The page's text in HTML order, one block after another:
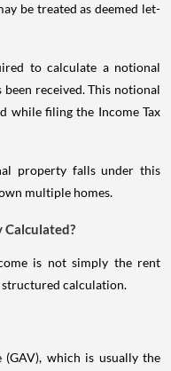
be treated as deemed let-
to calculate a notional
received. This notional
while filing the Income Tax
property falls under this
multiple homes.
Calculated?
is not simply the rent
structured calculation.
(GAV), which is usually the